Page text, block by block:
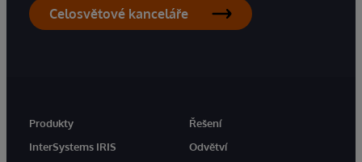
Celosvětové kanceláře
Produkty
InterSystems IRIS
Řešení
Odvětví